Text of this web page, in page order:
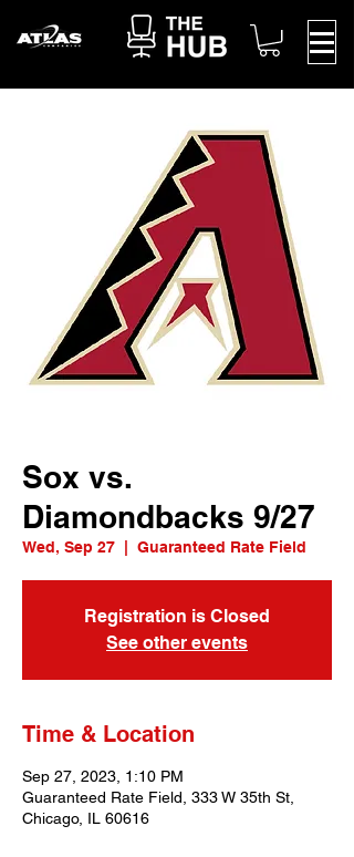
Sox vs.
Diamondbacks 9/27
Wed, Sep 27 Guaranteed Rate Field
Registration is Closed
See other events
Time & Location
Sep 27, 2023, 1:10 PM
Guaranteed Rate Field, 333 W 35th St,
Chicago, IL 60616